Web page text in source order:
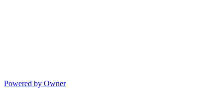
Powered by Owner